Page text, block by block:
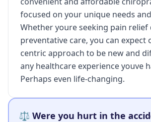
focused on your unique needs
Whether youre seeking pain relief
preventative care, you can expect
centric approach to be new and
any healthcare experience youve
Perhaps even life-changing.
⚖️ Were you hurt in the